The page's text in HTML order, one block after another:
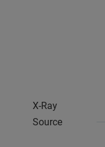
X-Ray
Source